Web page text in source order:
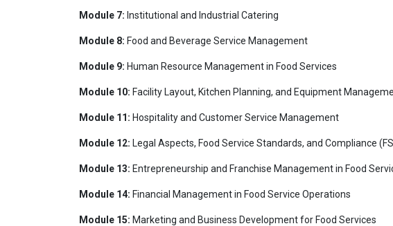
Module 7: Institutional and Industrial Catering
Module 8: Food and Beverage Service Management
Module 9: Human Resource Management in Food Services
Module 10: Facility Layout, Kitchen Planning, and Equipment
Module 11: Hospitality and Customer Service Management
Module 12: Legal Aspects, Food Service Standards, and Compliance
Module 13: Entrepreneurship and Franchise Management in Food
Module 14: Financial Management in Food Service Operations
Module 15: Marketing and Business Development for Food Services